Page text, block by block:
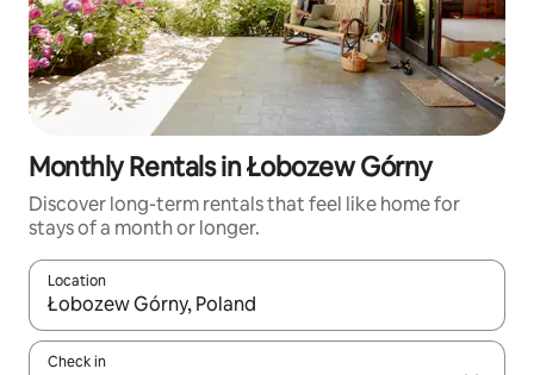
Monthly Rentals in Łobozew Górny
Discover long-term rentals that feel like home for
stays of a month or longer.
Location
When results are available, navigate with the up and down
Check in